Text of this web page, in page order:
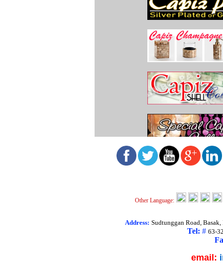
Other Language:
Address: Sudtunggan Road,
Tel: # 63-
email: